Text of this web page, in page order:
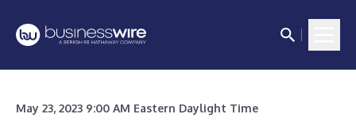
May 23, 2023 9:00 AM Eastern Daylight Time